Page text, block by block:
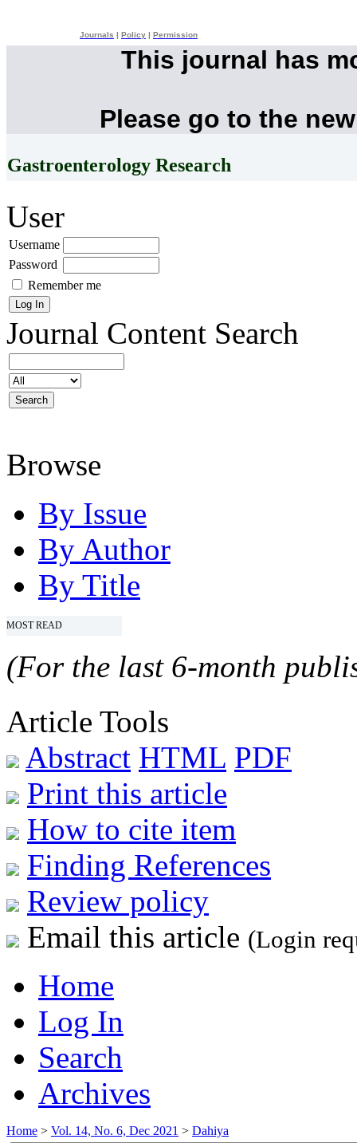
Journals Policy Permission
This journal has
Please go to the
Gastroenterology Research
User
Username
Password
Remember me
Journal Content Search
Browse
By Issue
By Author
By Title
MOST READ
(For the last 6-month
Article Tools
Abstract HTML PDF
Print this article
How to cite item
Finding References
Review policy
Email this article (Login
Home
Log In
Search
Archives
Home > Vol. 14, No. 6, Dec 2021 > Dahiya